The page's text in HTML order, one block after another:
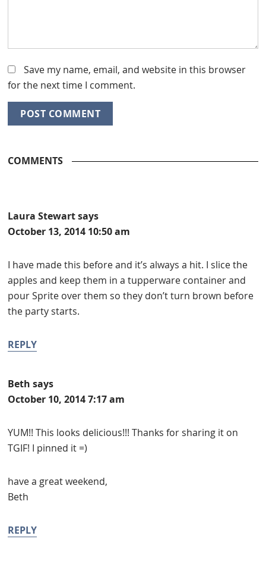
Save my name, email, and website in this browser
for the next time I comment.
COMMENTS
Laura Stewart says
October 13, 2014 10:50 am
I have made this before and it’s always a hit. I slice the
apples and keep them in a tupperware container and
pour Sprite over them so they don’t turn brown before
the party starts.
REPLY
Beth says
October 10, 2014 7:17 am
YUM!! This looks delicious!!! Thanks for sharing it on
TGIF! I pinned it =)
have a great weekend,
Beth
REPLY